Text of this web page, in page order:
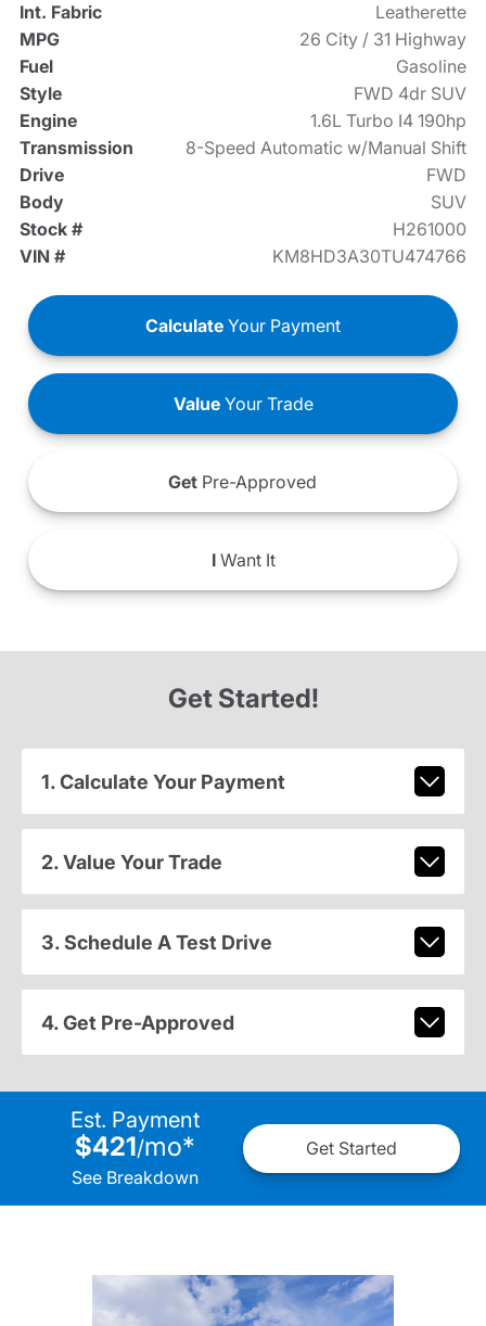
Int. Fabric
Leatherette
MPG
26 City / 31 Highway
Fuel
Gasoline
Style
FWD 4dr SUV
Engine
1.6L Turbo I4 190hp
Transmission
8-Speed Automatic w/Manual Shift
Drive
FWD
Body
SUV
Stock #
H261000
VIN #
KM8HD3A30TU474766
Calculate Your Payment
ValueYour Trade
Get Pre-Approved
IWant It
Get Started!
1. Calculate Your Payment
2. Value Your Trade
3. Schedule A Test Drive
4. Get Pre-Approved
Est. Payment
$421/mo*
See Breakdown
Get Started